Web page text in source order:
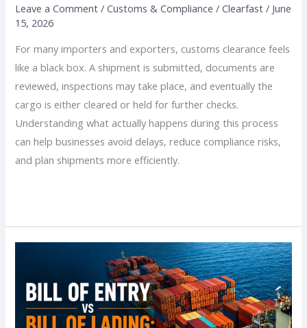
Leave a Comment /Customs & Compliance /Clearfast/ June
15, 2026
For many importers and exporters, customs clearance feels
like a black box. A shipment is submitted, documents are
reviewed, inspections may take place, and eventually the
cargo is either cleared or held for further checks.
Understanding what actually happens during this process
can help businesses avoid delays, reduce compliance risks,
and plan shipments more efficiently.
Entry